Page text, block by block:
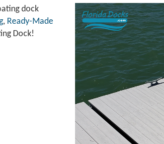
dock
, Ready-Made
Dock!